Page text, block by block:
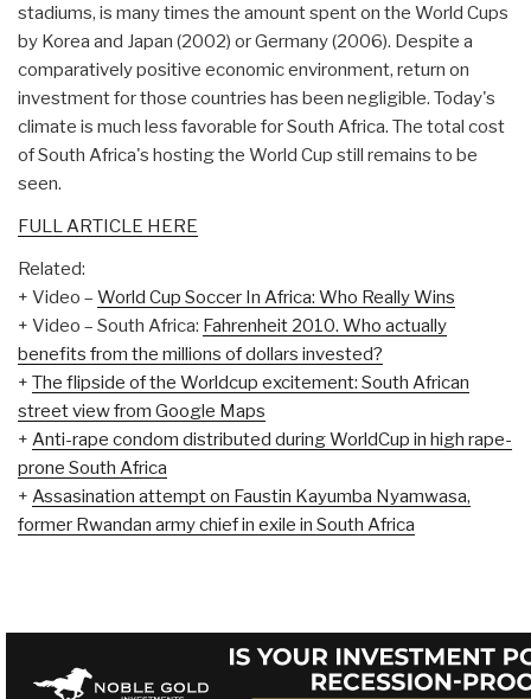
stadiums, is many times the amount spent on the World Cups
by Korea and Japan (2002) or Germany (2006). Despite a
comparatively positive economic environment, return on
investment for those countries has been negligible. Today's
climate is much less favorable for South Africa. The total cost
of South Africa's hosting the World Cup still remains to be
seen.
FULL ARTICLE HERE
Related:
+ Video – World Cup Soccer In Africa: Who Really Wins
+ Video – South Africa: Fahrenheit 2010. Who actually
benefits from the millions of dollars invested?
+ The flipside of the Worldcup excitement: South African
street view from Google Maps
+ Anti-rape condom distributed during WorldCup in high rape-
prone South Africa
+ Assasination attempt on Faustin Kayumba Nyamwasa,
former Rwandan army chief in exile in South Africa